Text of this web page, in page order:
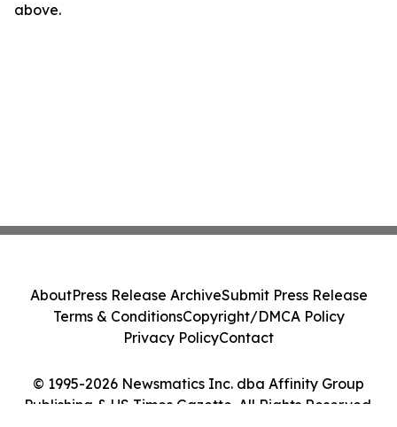
above.
© 1995-2026 Newsmatics Inc. dba Affinity Group
Publishing & US Times Gazette. All Rights Reserved.
AboutPress Release ArchiveSubmit Press Release
Terms & ConditionsCopyright/DMCA Policy
Privacy PolicyContact